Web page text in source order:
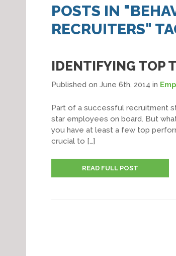
POSTS IN
RECRUITERS"
IDENTIFYING TOP
Published on June 6th, 2014 in
Part of a successful recruitment
star employees on board. But
you have at least a few top
crucial to […]
READ FULL POST